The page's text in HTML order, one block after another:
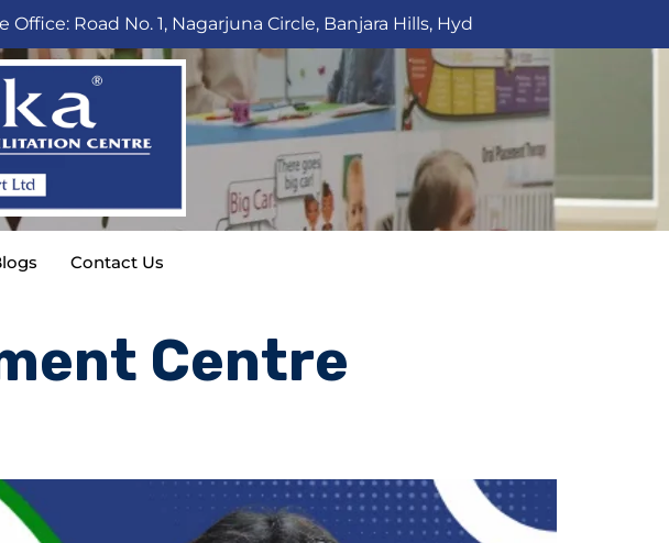
Office: Road No. 1, Nagarjuna Circle, Banjara Hills, Hyd
Contact Us
Centre